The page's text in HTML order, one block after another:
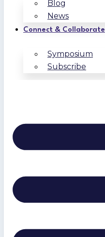
Blog
News
Connect & Collaborate
Symposium
Subscribe